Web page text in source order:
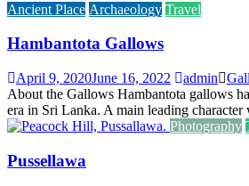
Ancient Place Archaeology Travel
Hambantota Gallows
April 9, 2020June 16, 2022 admin
About the Gallows Hambantota gallows
era in Sri Lanka. A main leading character
Photography
Pussellawa